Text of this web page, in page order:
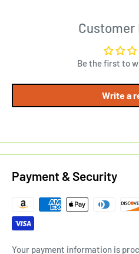
Customer
Be the first to
Write a
Payment & Security
Your payment information is